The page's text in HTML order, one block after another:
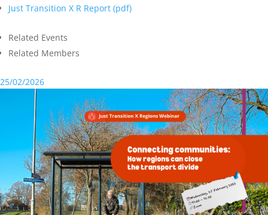
Just Transition X R Report (pdf)
Related Events
Related Members
25/02/2026